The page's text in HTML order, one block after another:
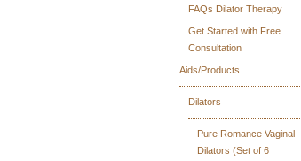
FAQs Dilator Therapy
Get Started with Free
Consultation
Aids/Products
Dilators
Pure Romance Vaginal
Dilators (Set of 6